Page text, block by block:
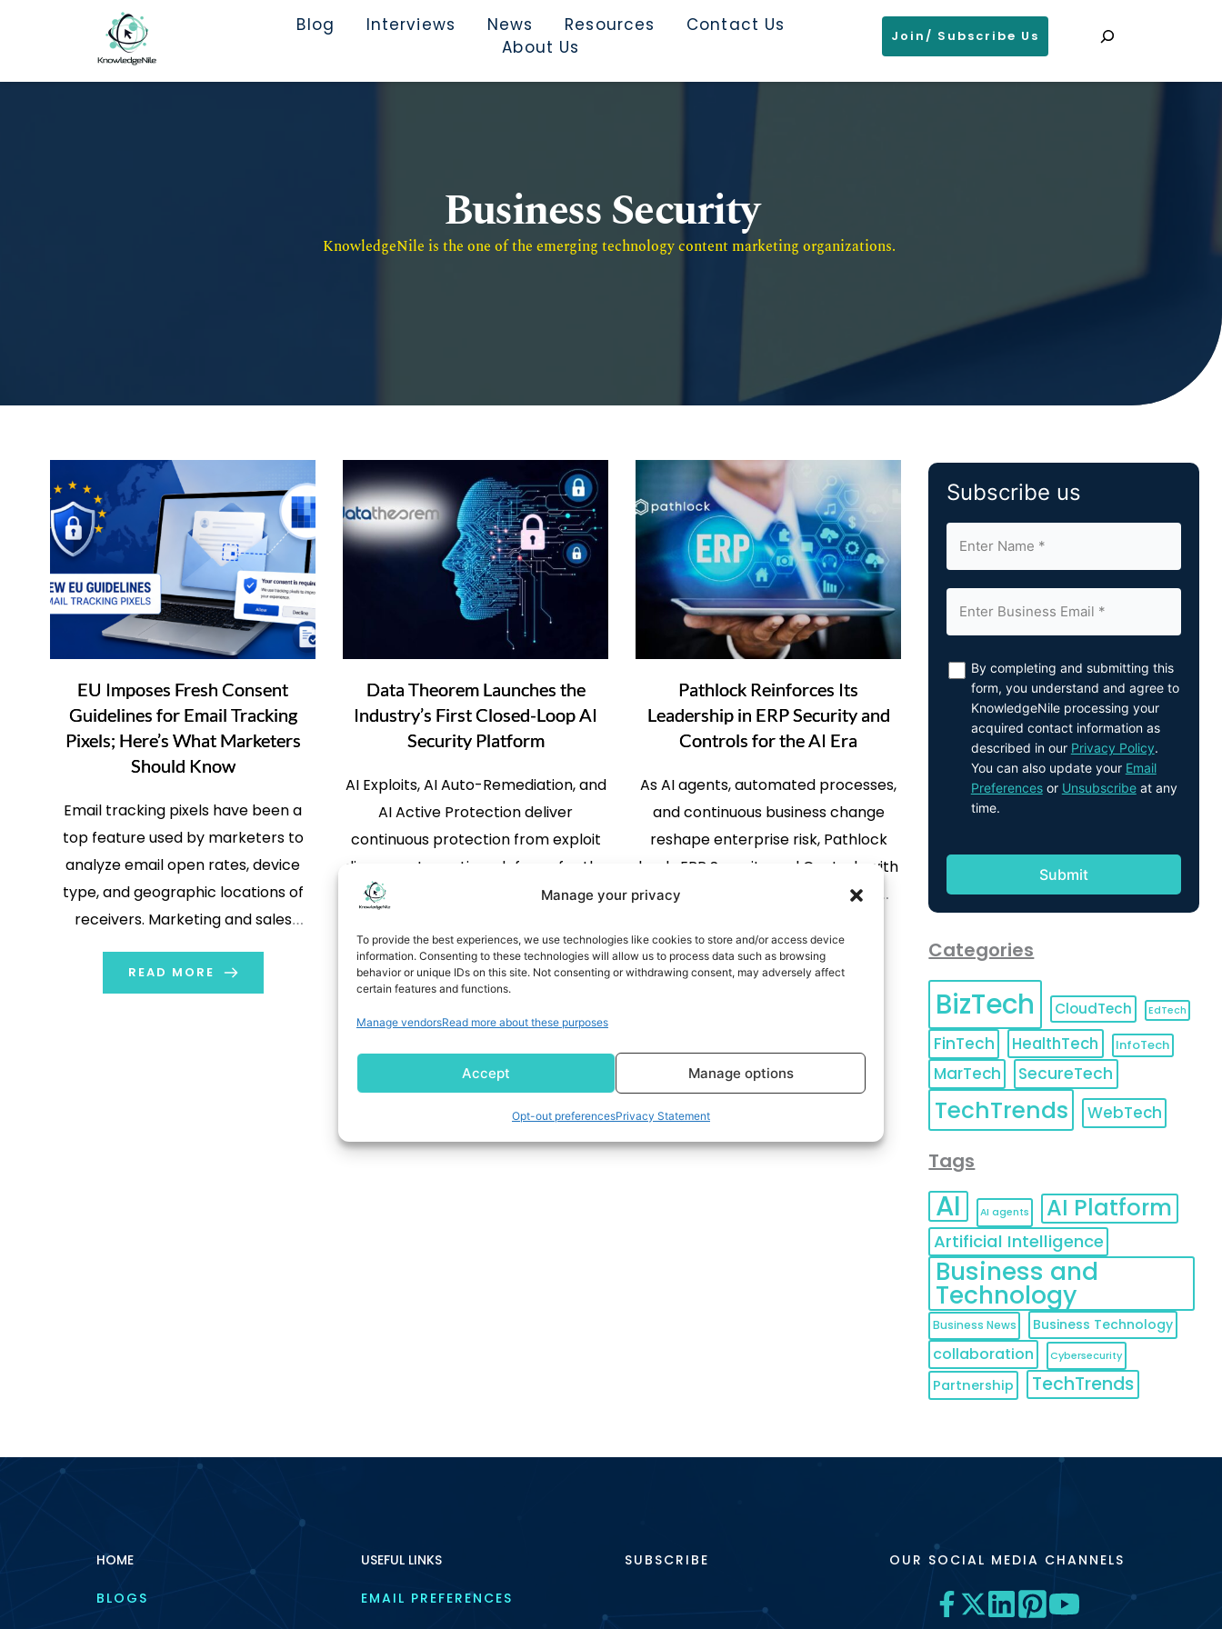
Manage your privacy
To provide the best experiences, we use technologies like cookies to store and/or access device
information. Consenting to these technologies will allow us to process data such as browsing
behavior or unique IDs on this site. Not consenting or withdrawing consent, may adversely affect
certain features and functions.
Manage vendorsRead more about these purposes
Accept Manage options
Opt-out preferencesPrivacy Statement
Blog Interviews News Resources
Contact Us
About Us
Join/ Subscribe Us
Business Security
KnowledgeNile is the one of the emerging technology content marketing organizations.
EU Imposes Fresh Consent
Guidelines for Email Tracking
Pixels; Here’s What Marketers
Should Know
Email tracking pixels have been a
top feature used by marketers to
analyze email open rates, device
type, and geographic locations of
receivers. Marketing and sales
teams often consider it a crucial
metric to analyze that helps in
READ MORE
Data Theorem Launches the
Industry’s First Closed-Loop AI
Security Platform
AI Exploits, AI Auto-Remediation, and
AI Active Protection deliver
continuous protection from exploit
discovery to runtime defense for the
enterprise AI era. PALO ALTO, Calif.,
Theorem, Inc., a leading provider of
modern application security, today
capabilities: AI Exploits, AI Auto-
Remediation, and AI Active
Protection, […]
READ MORE
Pathlock Reinforces Its
Leadership in ERP Security and
Controls for the AI Era
As AI agents, automated processes,
and continuous business change
reshape enterprise risk, Pathlock
leads ERP Security and Controls with
a continuous, transaction-first
governance, and assurance. DENVER,
June 1, 2026 /PRNewswire/ --
today introduced Pathlock Nexus to
help enterprises govern access,
READ MORE
Subscribe us
By completing and submitting this
form, you understand and agree to
KnowledgeNile processing your
acquired contact information as
described in our Privacy Policy.
You can also update your Email
Preferencesor Unsubscribeat any
time.
Categories
BizTech CloudTech EdTech
FinTech HealthTech InfoTech
MarTech SecureTech
TechTrends WebTech
Tags
AI AI agents AI Platform
Artificial Intelligence
Business and
Technology
Business News Business Technology
collaboration Cybersecurity
Partnership TechTrends
HOME
BLOGS
USEFUL LINKS
EMAIL PREFERENCES
SUBSCRIBE OUR SOCIAL MEDIA CHANNELS